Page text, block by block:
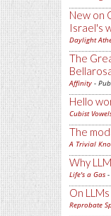
New on
Israel's
Daylight
The
Affinity -
Hello
Cubist
The
A Trivial
Why
Life's a Gas
On
Reprobate